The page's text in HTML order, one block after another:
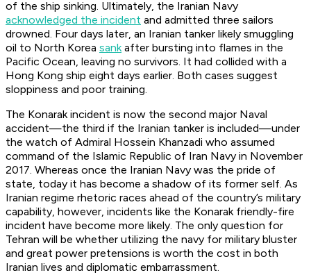
of the ship sinking. Ultimately, the Iranian Navy
acknowledged the incident and admitted three sailors
drowned. Four days later, an Iranian tanker likely smuggling
oil to North Korea sankafter bursting into flames in the
Pacific Ocean, leaving no survivors. It had collided with a
Hong Kong ship eight days earlier. Both cases suggest
sloppiness and poor training.
The Konarak incident is now the second major Naval
accident—the third if the Iranian tanker is included—under
the watch of Admiral Hossein Khanzadi who assumed
command of the Islamic Republic of Iran Navy in November
2017. Whereas once the Iranian Navy was the pride of
state, today it has become a shadow of its former self. As
Iranian regime rhetoric races ahead of the country’s military
capability, however, incidents like the Konarak friendly-fire
incident have become more likely. The only question for
Tehran will be whether utilizing the navy for military bluster
and great power pretensions is worth the cost in both
Iranian lives and diplomatic embarrassment.